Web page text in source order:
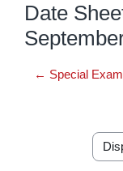
Date
← Special